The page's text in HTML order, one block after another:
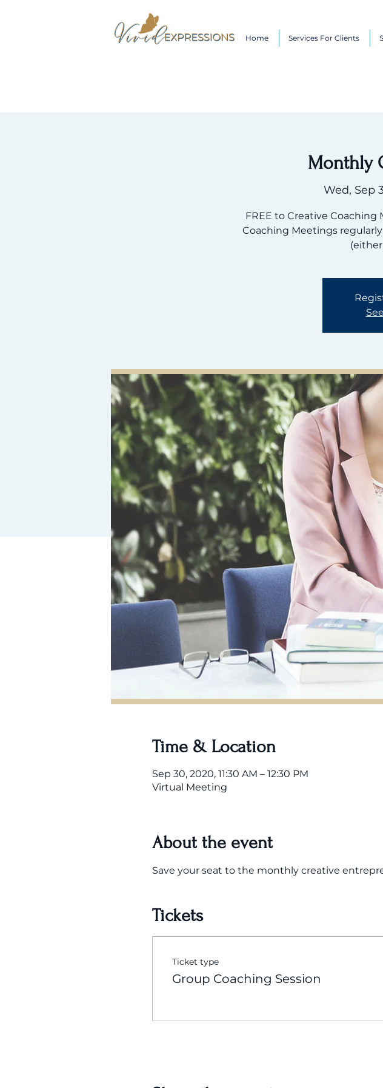
Home Services For Clients
Monthly
Wed, Sep
FREE to Creative
Coaching Meetings
Time & Location
Sep 30, 2020, 11:30 AM – 12:30 PM
Virtual Meeting
About the event
Save your seat to the monthly creative
Tickets
Ticket type
Group Coaching Session